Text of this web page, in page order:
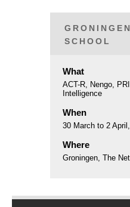
SCHOOL
What
ACT-R, Nengo,
Intelligence
When
30 March to 2
Where
Groningen, The